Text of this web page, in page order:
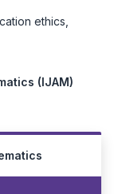
ethics,
(IJAM)